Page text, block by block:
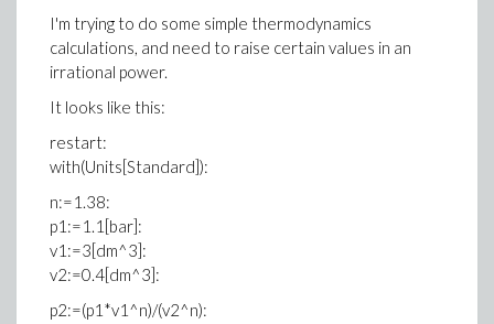
I'm trying to do some simple thermodynamics
calculations, and need to raise certain values in an
irrational power.
It looks like this:
restart:
with(Units[Standard]):
n:=1.38:
p1:=1.1[bar]:
v1:=3[dm^3]:
v2:=0.4[dm^3]:
p2:=(p1*v1^n)/(v2^n):